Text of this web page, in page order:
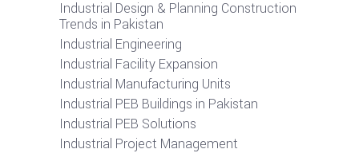
Industrial Design & Planning Construction
Trends in Pakistan
Industrial Engineering
Industrial Facility Expansion
Industrial Manufacturing Units
Industrial PEB Buildings in Pakistan
Industrial PEB Solutions
Industrial Project Management